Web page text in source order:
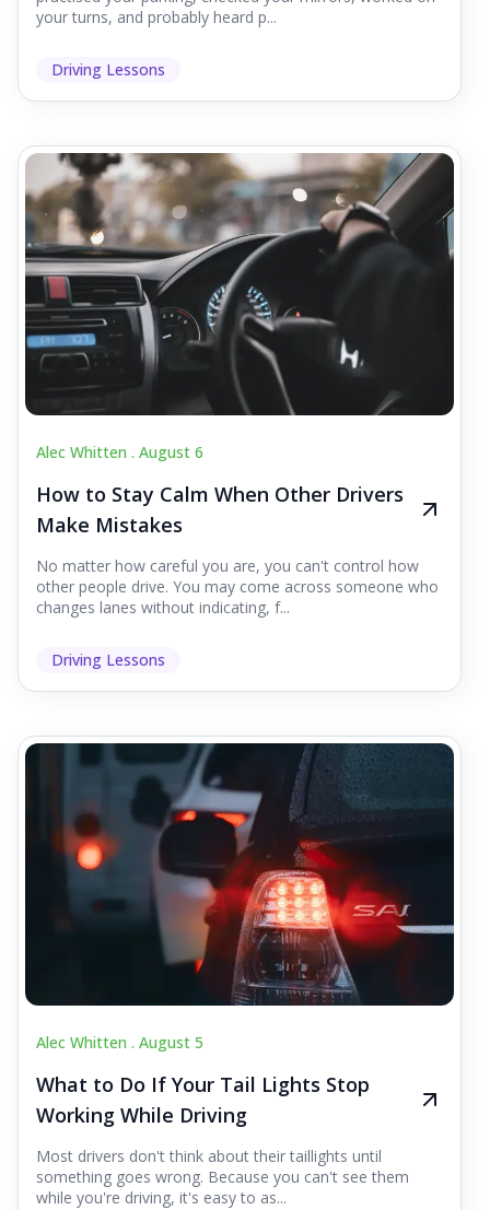
your turns, and probably heard p...
Driving Lessons
Alec Whitten . August 6
How to Stay Calm When Other Drivers
Make Mistakes
No matter how careful you are, you can't control how
other people drive. You may come across someone who
changes lanes without indicating, f...
Driving Lessons
Alec Whitten . August 5
What to Do If Your Tail Lights Stop
Working While Driving
Most drivers don't think about their taillights until
something goes wrong. Because you can't see them
while you're driving, it's easy to as...